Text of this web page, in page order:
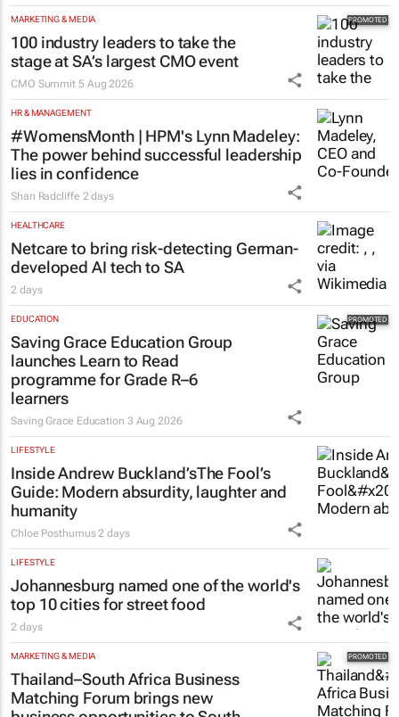
MARKETING & MEDIA
100 industry leaders to take the
stage at SA’s largest CMO event
CMO Summit 5 Aug 2026
HR & MANAGEMENT
#WomensMonth | HPM's Lynn Madeley:
The power behind successful leadership
lies in confidence
Shan Radcliffe 2 days
HEALTHCARE
Netcare to bring risk-detecting German-
developed AI tech to SA
2 days
EDUCATION
Saving Grace Education Group
launches Learn to Read
programme for Grade R–6
learners
Saving Grace Education 3 Aug 2026
LIFESTYLE
Inside Andrew Buckland’sThe Fool’s
Guide: Modern absurdity, laughter and
humanity
Chloe Posthumus 2 days
LIFESTYLE
Johannesburg named one of the world's
top 10 cities for street food
2 days
MARKETING & MEDIA
Thailand–South Africa Business
Matching Forum brings new